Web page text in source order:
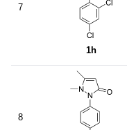
7
1h
8